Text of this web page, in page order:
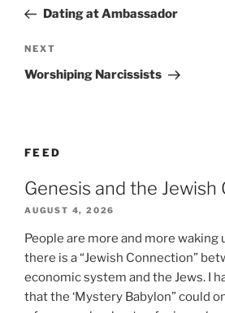
PostDating at Ambassador
Next
Post
NEXT
Worshiping Narcissists
FEED
Genesis and the Jewish
AUGUST 4, 2026
People are more and more
there is a “Jewish Connection”
economic system and the Jews. I
that the ‘Mystery Babylon” could